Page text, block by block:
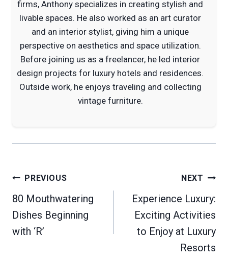
firms, Anthony specializes in creating stylish and
livable spaces. He also worked as an art curator
and an interior stylist, giving him a unique
perspective on aesthetics and space utilization.
Before joining us as a freelancer, he led interior
design projects for luxury hotels and residences.
Outside work, he enjoys traveling and collecting
vintage furniture.
Post
navigation
PREVIOUS
80 Mouthwatering
Dishes Beginning
with ‘R’
NEXT
Experience Luxury:
Exciting Activities
to Enjoy at Luxury
Resorts